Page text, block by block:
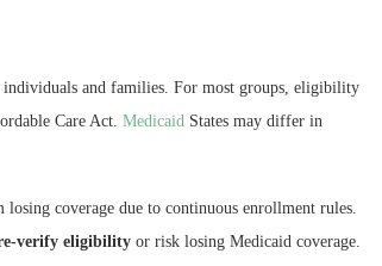
individuals and families. For most groups, eligibility
Care Act. Medicaid States may differ in
coverage due to continuous enrollment rules.
verify eligibility or risk losing Medicaid coverage.